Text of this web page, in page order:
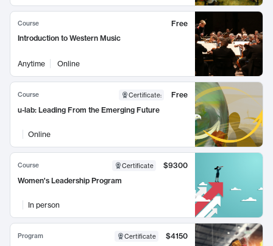
Course
Free
Introduction to Western Music
Anytime Online
Course Certificate:
Free
u-lab: Leading From the Emerging Future
Online
Course Certificate
$9300
Women's Leadership Program
In person
Program Certificate
$4150